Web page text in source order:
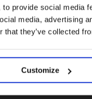
provide social media
media, advertising
that they’ve collected
Customize
No, stay here